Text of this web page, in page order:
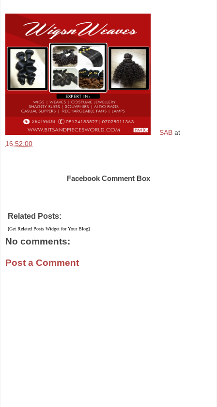
SAB at
16:52:00
Facebook Comment Box
Related Posts:
[Get Related Posts Widget for Your Blog]
No comments:
Post a Comment